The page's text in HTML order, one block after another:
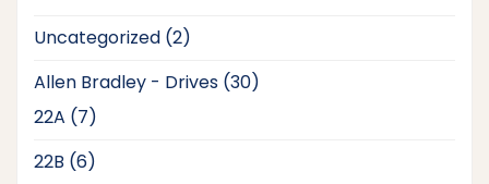
Uncategorized 22
Allen Bradley - Drives 3030
22A 77
22B 66